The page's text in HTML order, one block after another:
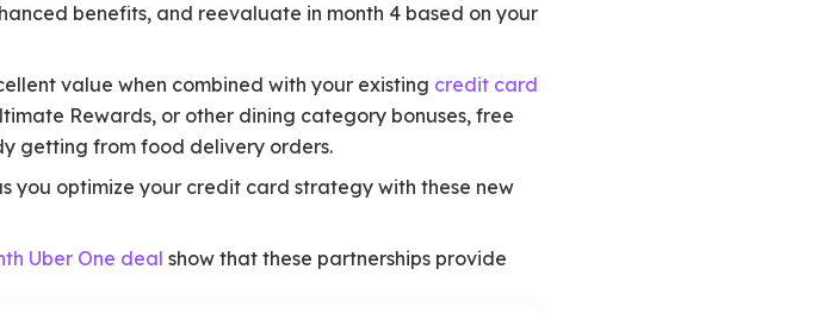
benefits, and reevaluate in month 4 based on your
value when combined with your existing credit card
Rewards, or other dining category bonuses, free
getting from food delivery orders.
you optimize your credit card strategy with these new
Uber One deal show that these partnerships provide